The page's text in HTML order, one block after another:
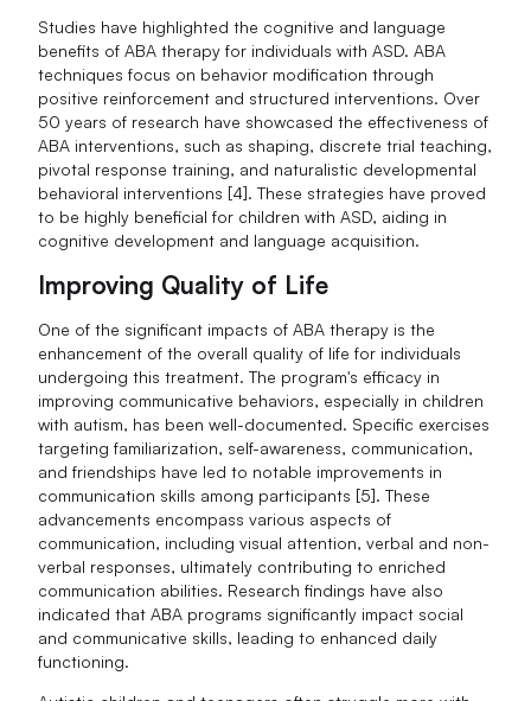
Studies have highlighted the cognitive and language
benefits of ABA therapy for individuals with ASD. ABA
techniques focus on behavior modification through
positive reinforcement and structured interventions. Over
50 years of research have showcased the effectiveness of
ABA interventions, such as shaping, discrete trial teaching,
pivotal response training, and naturalistic developmental
behavioral interventions [4]. These strategies have proved
to be highly beneficial for children with ASD, aiding in
cognitive development and language acquisition.
Improving Quality of Life
One of the significant impacts of ABA therapy is the
enhancement of the overall quality of life for individuals
undergoing this treatment. The program's efficacy in
improving communicative behaviors, especially in children
with autism, has been well-documented. Specific exercises
targeting familiarization, self-awareness, communication,
and friendships have led to notable improvements in
communication skills among participants [5]. These
advancements encompass various aspects of
communication, including visual attention, verbal and non-
verbal responses, ultimately contributing to enriched
communication abilities. Research findings have also
indicated that ABA programs significantly impact social
and communicative skills, leading to enhanced daily
functioning.